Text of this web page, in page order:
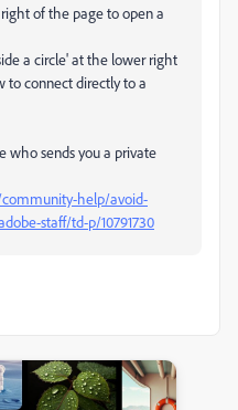
of the page to open a
a circle' at the lower right
to connect directly to a
who sends you a private
help/avoid-
staff/td-p/10791730